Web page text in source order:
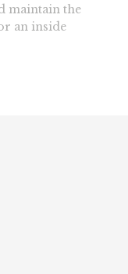
maintain the
an inside